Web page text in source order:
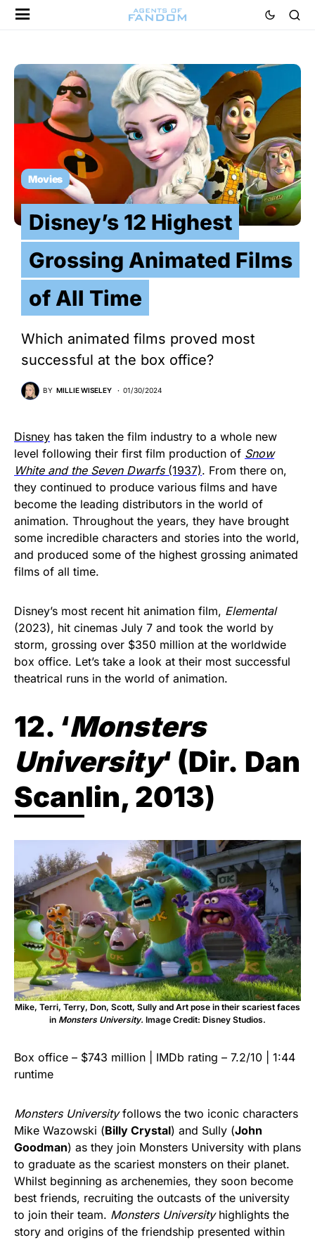
Movies
Disney’s 12 Highest
Grossing Animated Films
of All Time
Which animated films proved most
successful at the box office?
BY MILLIE WISELEY 01/30/2024
Disney has taken the film industry to a whole new
level following their first film production of Snow
White and the Seven Dwarfs(1937). From there on,
they continued to produce various films and have
become the leading distributors in the world of
animation. Throughout the years, they have brought
some incredible characters and stories into the world,
and produced some of the highest grossing animated
films of all time.
Disney’s most recent hit animation film, Elemental
(2023), hit cinemas July 7 and took the world by
storm, grossing over $350 million at the worldwide
box office. Let’s take a look at their most successful
theatrical runs in the world of animation.
12. ‘Monsters
University‘ (Dir. Dan
Scanlin, 2013)
Mike, Terri, Terry, Don, Scott, Sully and Art pose in their scariest faces
in Monsters University. Image Credit: Disney Studios.
Box office – $743 million | IMDb rating – 7.2/10 | 1:44
runtime
Monsters Universityfollows the two iconic characters
Mike Wazowski (Billy Crystal) and Sully (John
Goodman) as they join Monsters University with plans
to graduate as the scariest monsters on their planet.
Whilst beginning as archenemies, they soon become
best friends, recruiting the outcasts of the university
to join their team. Monsters Universityhighlights the
story and origins of the friendship presented within